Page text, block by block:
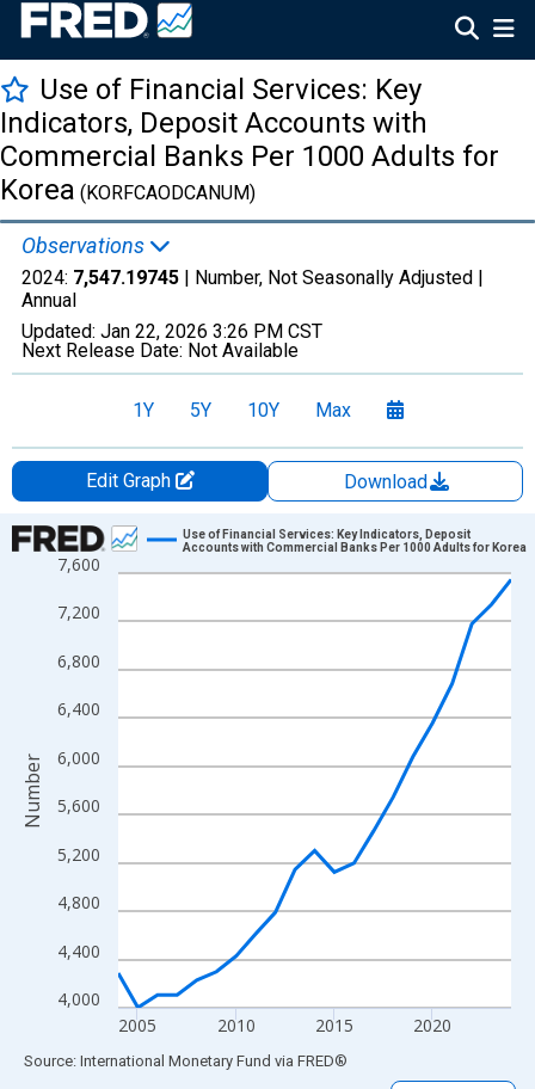
Use of Financial Services: Key
Indicators, Deposit Accounts with
Commercial Banks Per 1000 Adults for
Korea (KORFCAODCANUM)
Observations
2024: 7,547.19745 | Number, Not Seasonally Adjusted |
Annual
Updated: Jan 22, 2026 3:26 PM CST
Next Release Date: Not Available
1Y 5Y 10Y Max
Edit Graph
Download
Chart
Line chart with 21 data points.
View as data table, Chart
The chart has 1 X axis displaying xAxis. Data ranges from
The chart has 2 Y axes displaying Number and yAxisRight.
4,000
4,400
4,800
5,200
5,600
6,000
6,400
6,800
7,200
7,600
2005 2010 2015 2020
Use of Financial Services: Key Indicators, Deposit
Accounts with Commercial Banks Per 1000 Adults for Korea
Number
End of interactive chart.
Source: International Monetary Fund via FRED®